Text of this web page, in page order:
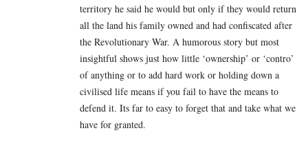
territory he said he would but only if they would return
all the land his family owned and had confiscated after
the Revolutionary War. A humorous story but most
insightful shows just how little ‘ownership’ or ‘contro’
of anything or to add hard work or holding down a
civilised life means if you fail to have the means to
defend it. Its far to easy to forget that and take what we
have for granted.